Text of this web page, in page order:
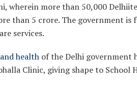
wherein more than 50,000
than 5 crore. The government
services.
health of the Delhi government
Clinic, giving shape to School